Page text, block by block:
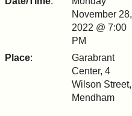
&
Commissions
November 28,
2022 @ 7:00
PM
Place:
Garabrant
Center, 4
Wilson Street,
Mendham